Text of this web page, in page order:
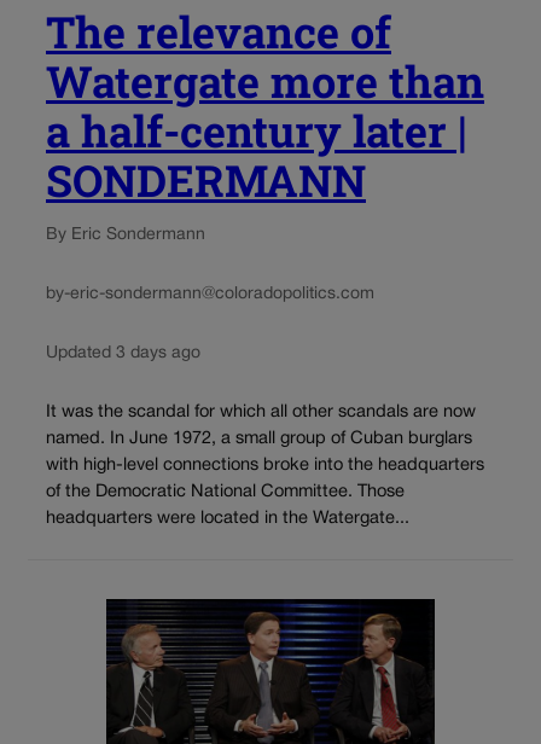
The relevance of
Watergate more than
a half-century later |
SONDERMANN
By Eric Sondermann
by-eric-sondermann@coloradopolitics.com
Updated 3 days ago
It was the scandal for which all other scandals are now
named. In June 1972, a small group of Cuban burglars
with high-level connections broke into the headquarters
of the Democratic National Committee. Those
headquarters were located in the Watergate...